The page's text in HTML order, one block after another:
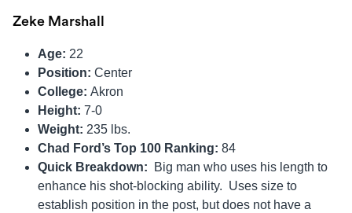
Zeke Marshall
Age: 22
Position: Center
College: Akron
Height: 7-0
Weight: 235 lbs.
Chad Ford’s Top 100 Ranking: 84
Quick Breakdown:
Big man who uses his length to
enhance his shot-blocking ability. Uses size to
establish position in the post, but does not have a